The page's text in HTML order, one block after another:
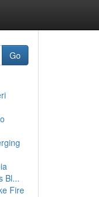
Go
Bl...
Fire